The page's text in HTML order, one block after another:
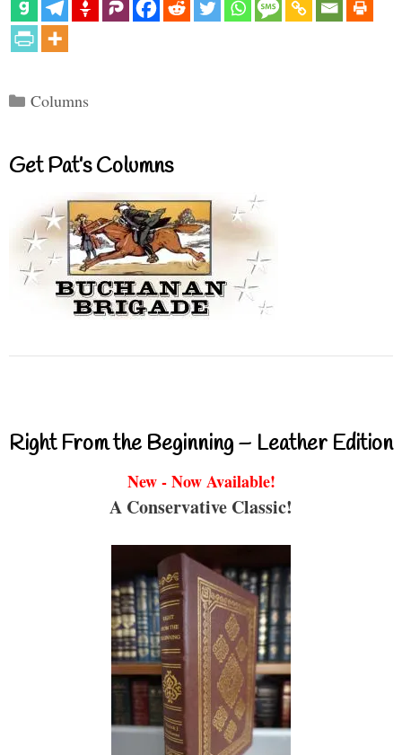
Categories
Columns
Get Pat’s Columns
Right From the Beginning – Leather Edition
New - Now Available!
A Conservative Classic!